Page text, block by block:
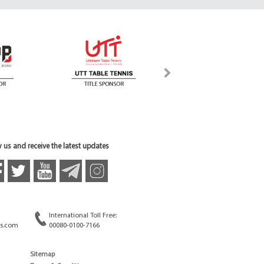
us and receive the latest updates
International Toll Free:
00080-0100-7166
Sitemap